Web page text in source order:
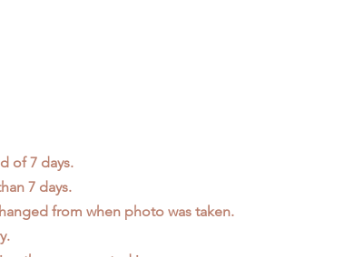
of 7 days.
7 days.
from when photo was taken.